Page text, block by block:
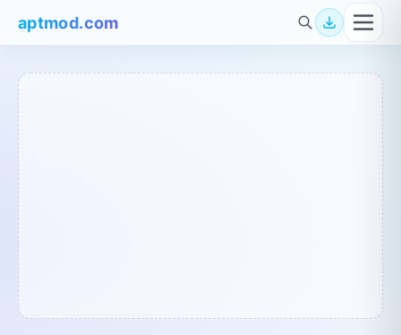
aptmod.com